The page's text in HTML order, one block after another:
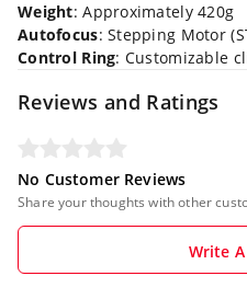
Weight: Approximately 420g
Autofocus: Stepping Motor
Control Ring: Customizable
Reviews and Ratings
No Customer Reviews
Share your thoughts with other
Write